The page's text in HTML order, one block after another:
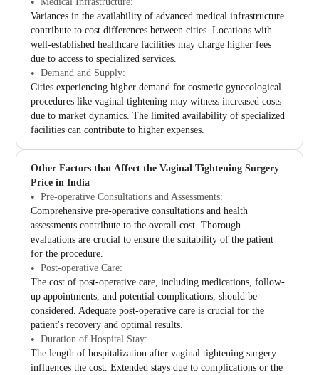
Variances in the availability of advanced medical infrastructure
contribute to cost differences between cities. Locations with
well-established healthcare facilities may charge higher fees
due to access to specialized services.
Demand and Supply:
Cities experiencing higher demand for cosmetic gynecological
procedures like vaginal tightening may witness increased costs
due to market dynamics. The limited availability of specialized
facilities can contribute to higher expenses.
Other Factors that Affect the Vaginal Tightening Surgery
Price in India
Pre-operative Consultations and Assessments:
Comprehensive pre-operative consultations and health
assessments contribute to the overall cost. Thorough
evaluations are crucial to ensure the suitability of the patient
for the procedure.
Post-operative Care:
The cost of post-operative care, including medications, follow-
up appointments, and potential complications, should be
considered. Adequate post-operative care is crucial for the
patient's recovery and optimal results.
Duration of Hospital Stay:
The length of hospitalization after vaginal tightening surgery
influences the cost. Extended stays due to complications or the